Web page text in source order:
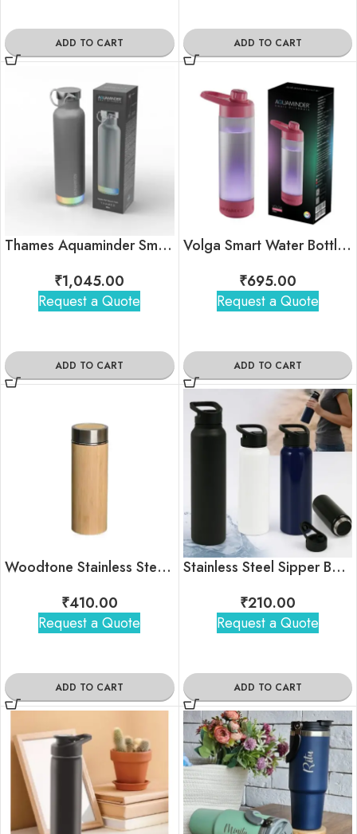
ADD TO CART ADD TO CART
Thames Aquaminder Smart Water Bottle
₹1,045.00
Request a Quote
ADD TO CART
Volga Smart Water Bottle with Chug Lid
₹695.00
Request a Quote
ADD TO CART
Woodtone Stainless Steel Insulated Bottle – 450ml
₹410.00
Request a Quote
ADD TO CART
Stainless Steel Sipper Bottle
₹210.00
Request a Quote
ADD TO CART